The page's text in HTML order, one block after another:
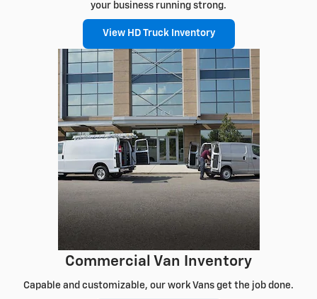
your business running strong.
View HD Truck Inventory
Commercial Van Inventory
Capable and customizable, our work Vans get the job done.